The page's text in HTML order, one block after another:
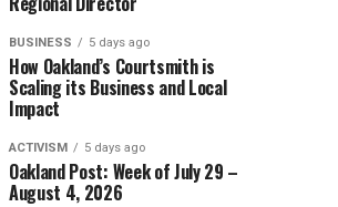
BUSINESS 5 days ago
How Oakland’s Courtsmith is
Scaling its Business and Local
Impact
ACTIVISM 5 days ago
Oakland Post: Week of July 29 –
August 4, 2026